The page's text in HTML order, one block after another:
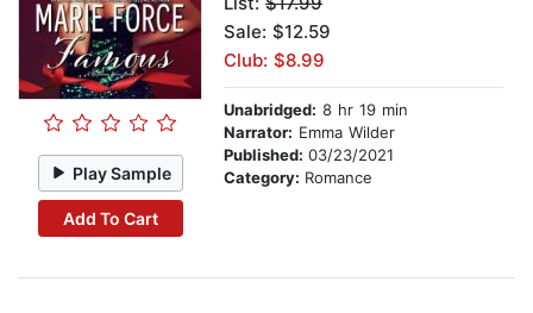
Play Sample
Add To Cart
Sale: $12.59
Club: $8.99
Unabridged: 8 hr 19 min
Narrator: Emma Wilder
Published: 03/23/2021
Category: Romance